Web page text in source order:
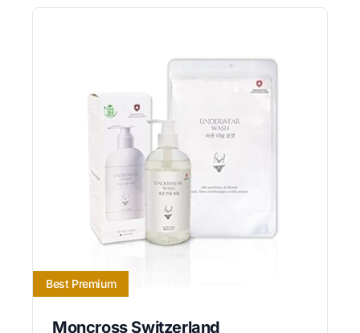
Best Premium
Moncross Switzerland